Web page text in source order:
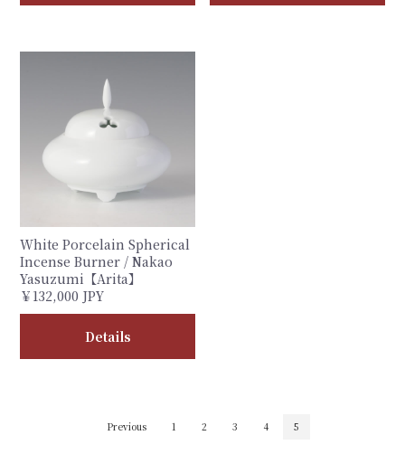
White Porcelain Spherical
Incense Burner / Nakao
Yasuzumi【Arita】
￥132,000 JPY
Details
Previous 1 2 3 4 5